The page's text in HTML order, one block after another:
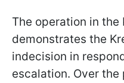
The operation in the
demonstrates the
indecision in
escalation. Over the